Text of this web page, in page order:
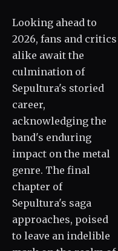
Looking ahead to
2026, fans and critics
alike await the
culmination of
Sepultura's storied
career,
acknowledging the
band's enduring
impact on the metal
genre. The final
chapter of
Sepultura's saga
approaches, poised
to leave an indelible